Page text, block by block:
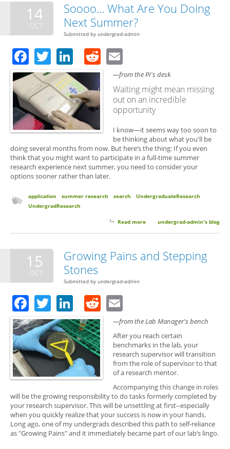
14
OCT
Soooo... What Are You Doing
Next Summer?
Submitted by undergrad-admin
Facebook
TwitterLinkedIn
Reddit
—from the PI's desk
Waiting might mean missing
out on an incredible
opportunity
I know—it seems way too soon to
be thinking about what you'll be
doing several months from now. But here’s the thing: If you even
think that you might want to participate in a full-time summer
research experience next summer, you need to consider your
options sooner rather than later.
application summer research search
UndergraduateResearch
UndergradResearch
Read more about Soooo... What Are You
undergrad-admin's blog
15
OCT
Growing Pains and Stepping
Stones
Submitted by undergrad-admin
Facebook
TwitterLinkedIn
Reddit
—from the Lab Manager's bench
After you reach certain
benchmarks in the lab, your
research supervisor will transition
from the role of supervisor to that
of a research mentor.
Accompanying this change in roles
will be the growing responsibility to do tasks formerly completed by
your research supervisor. This will be unsettling at first--especially
when you quickly realize that your success is now in your hands.
Long ago, one of my undergrads described this path to self-reliance
as "Growing Pains" and it immediately became part of our lab’s lingo.